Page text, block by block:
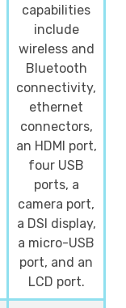
capabilities
include
wireless and
Bluetooth
connectivity,
ethernet
connectors,
an HDMI port,
four USB
ports, a
camera port,
a DSI display,
a micro-USB
port, and an
LCD port.